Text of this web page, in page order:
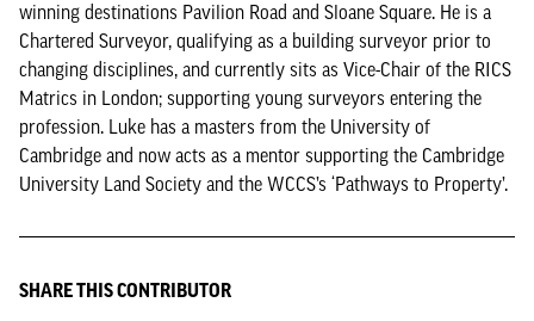
winning destinations Pavilion Road and Sloane Square. He is a
Chartered Surveyor, qualifying as a building surveyor prior to
changing disciplines, and currently sits as Vice-Chair of the RICS
Matrics in London; supporting young surveyors entering the
profession. Luke has a masters from the University of
Cambridge and now acts as a mentor supporting the Cambridge
University Land Society and the WCCS’s ‘Pathways to Property’.
SHARE THIS CONTRIBUTOR